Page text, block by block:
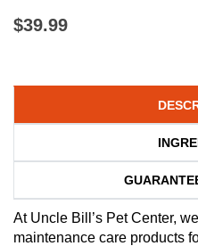
$39.99
At Uncle Bill’s Pet Center,
maintenance care products